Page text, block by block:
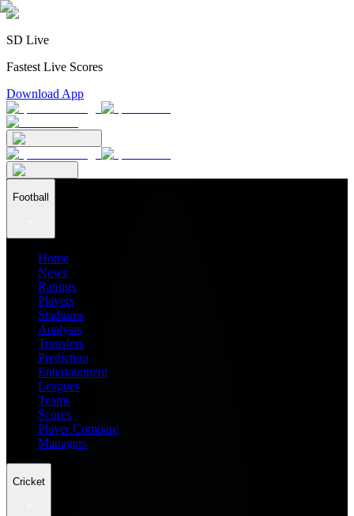
SD Live
Fastest Live Scores
Download App
Football
Home
News
Ratings
Players
Stadiums
Analysis
Transfers
Prediction
Entertainment
Leagues
Teams
Scores
Player Compare
Managers
Cricket